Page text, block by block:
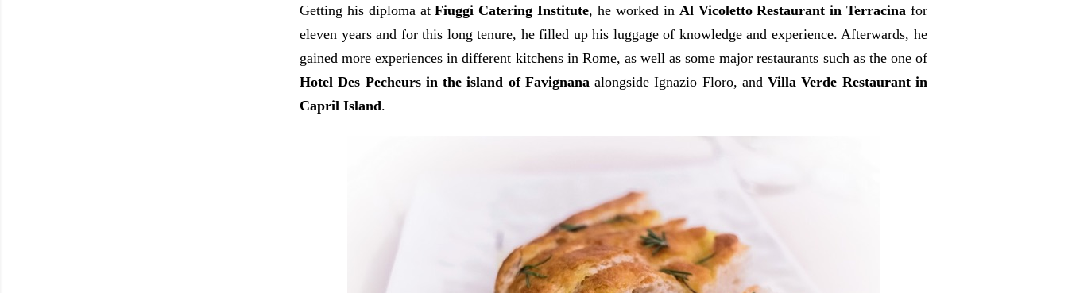
Getting his diploma atFiuggi Catering Institute, he worked in Al Vicoletto Restaurant in Terracina for
eleven years and for this long tenure, he filled up his luggage of knowledge and experience. Afterwards, he
gained more experiences in different kitchens in Rome, as well as some major restaurants such as the one of
Hotel Des Pecheurs in the island of Favignanaalongside Ignazio Floro, andVilla Verde Restaurant in
Capril Island.